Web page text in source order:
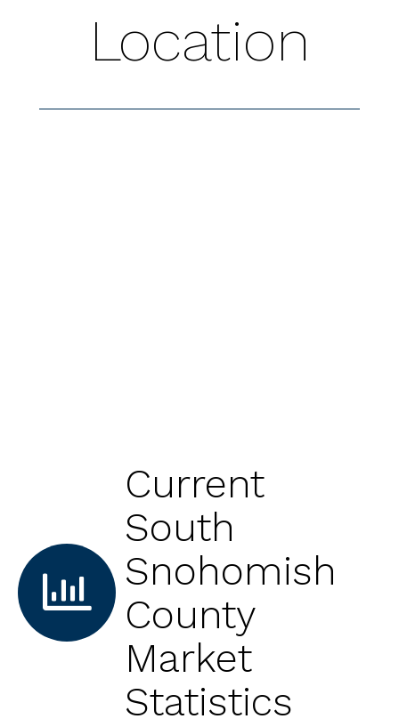
Location
Current
South
Snohomish
County
Market
Statistics